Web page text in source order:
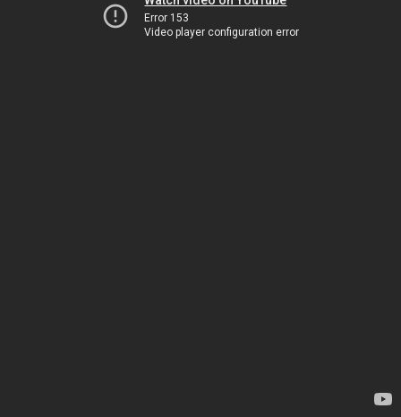
Error 153
Video player configuration error